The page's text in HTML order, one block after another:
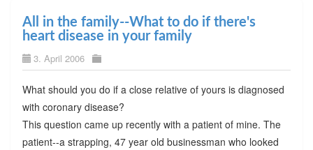
All in the family--What to do if there's
heart disease in your family
3. April 2006
What should you do if a close relative of yours is diagnosed
with coronary disease?
This question came up recently with a patient of mine. The
patient--a strapping, 47 year old businessman who looked